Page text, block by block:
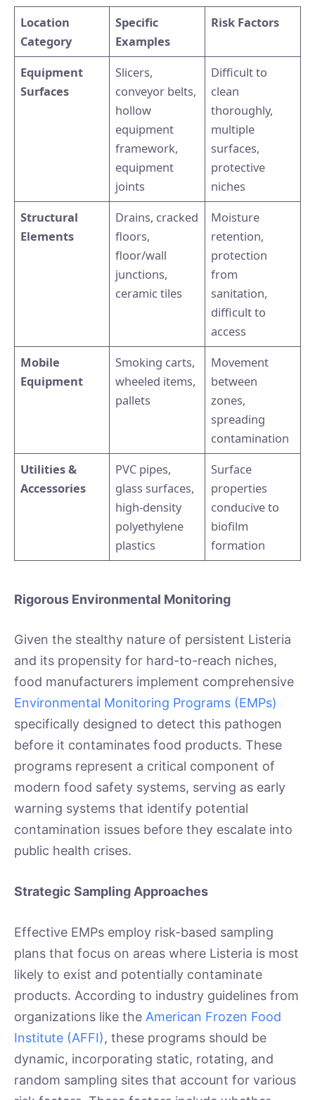
Location
Category
Specific
Examples
Risk Factors
Equipment
Surfaces
Slicers,
conveyor belts,
hollow
equipment
framework,
equipment
joints
Difficult to
clean
thoroughly,
multiple
surfaces,
protective
niches
Structural
Elements
Drains, cracked
floors,
floor/wall
junctions,
ceramic tiles
Moisture
retention,
protection
from
sanitation,
difficult to
access
Mobile
Equipment
Smoking carts,
wheeled items,
pallets
Movement
between
zones,
spreading
contamination
Utilities &
Accessories
PVC pipes,
glass surfaces,
high-density
polyethylene
plastics
Surface
properties
conducive to
biofilm
formation
Rigorous Environmental Monitoring
Given the stealthy nature of persistent Listeria
and its propensity for hard-to-reach niches,
food manufacturers implement comprehensive
Environmental Monitoring Programs (EMPs)
specifically designed to detect this pathogen
before it contaminates food products. These
programs represent a critical component of
modern food safety systems, serving as early
warning systems that identify potential
contamination issues before they escalate into
public health crises.
Strategic Sampling Approaches
Effective EMPs employ risk-based sampling
plans that focus on areas where Listeria is most
likely to exist and potentially contaminate
products. According to industry guidelines from
organizations like the American Frozen Food
Institute (AFFI), these programs should be
dynamic, incorporating static, rotating, and
random sampling sites that account for various